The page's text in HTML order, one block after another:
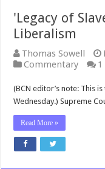
'Legacy of
Liberalism
Thomas Sowell
Commentary
1
(BCN editor’s note: This
Wednesday.) Supreme
Read More »